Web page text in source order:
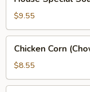
Special
Soup
$9.55
Corn
(Chowder)
Chicken Corn
$8.55